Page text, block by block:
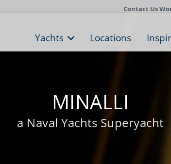
MINALLI
a Naval Yachts Superyacht
Contact Us
Yachts Locations